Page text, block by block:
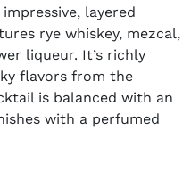
layered
rye whiskey, mezcal,
liqueur. It’s richly
flavors from the
is balanced with an
with a perfumed